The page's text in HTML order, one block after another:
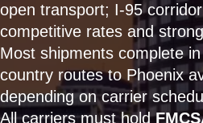
open transport; I-95
competitive rates and
Most shipments complete
country routes to Phoenix
depending on carrier
All carriers must hold